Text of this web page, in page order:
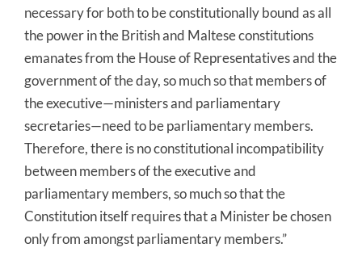
necessary for both to be constitutionally bound as all
the power in the British and Maltese constitutions
emanates from the House of Representatives and the
government of the day, so much so that members of
the executive—ministers and parliamentary
secretaries—need to be parliamentary members.
Therefore, there is no constitutional incompatibility
between members of the executive and
parliamentary members, so much so that the
Constitution itself requires that a Minister be chosen
only from amongst parliamentary members.”